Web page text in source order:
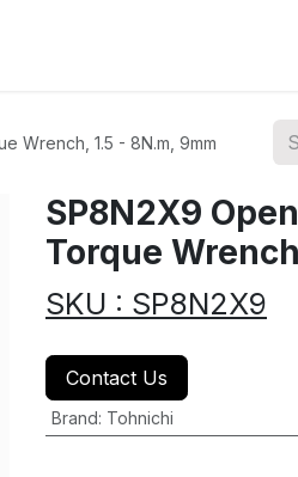
Wrench, 1.5 - 8N.m, 9mm
SP8N2X9
Torque
SKU : SP8N2X9
Contact Us
Brand: Tohnichi